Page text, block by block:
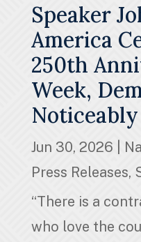
Speaker
America
250th
Week,
Jun 30, 2026
Press Releases,
“There is a
who love the